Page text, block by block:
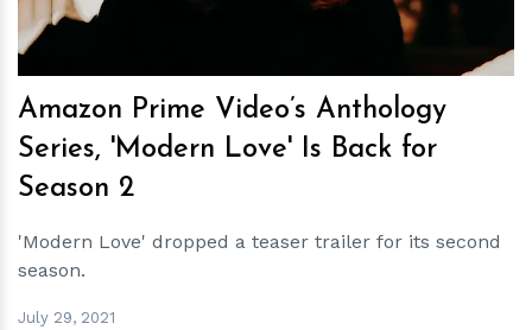
Amazon Prime Video’s Anthology
Series, 'Modern Love' Is Back for
Season 2
'Modern Love' dropped a teaser trailer for its second
season.
July 29, 2021